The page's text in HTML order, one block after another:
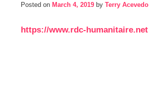
Posted on March 4, 2019 byTerry Acevedo
https://www.rdc-humanitaire.net